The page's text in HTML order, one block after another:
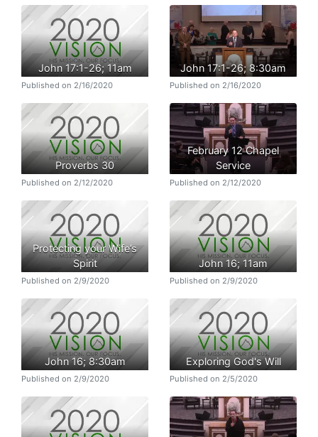
John 17:1-26; 11am
Published on 2/16/2020
John 17:1-26; 8:30am
Published on 2/16/2020
Proverbs 30
Published on 2/12/2020
February 12 Chapel
Service
Published on 2/12/2020
Protecting your Wife’s
Spirit
Published on 2/9/2020
John 16; 11am
Published on 2/9/2020
John 16; 8:30am
Published on 2/9/2020
Exploring God's Will
Published on 2/5/2020